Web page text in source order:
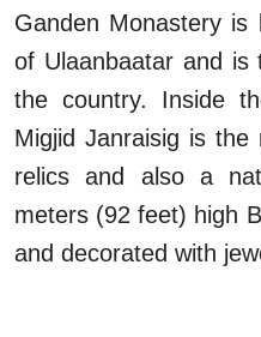
Ganden Monastery is
of Ulaanbaatar and is
the country. Inside
Migjid Janraisig is the
relics and also a
meters (92 feet) high
and decorated with